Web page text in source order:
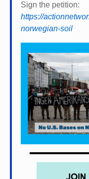
Sign the petition:
https://
norwegian-soil